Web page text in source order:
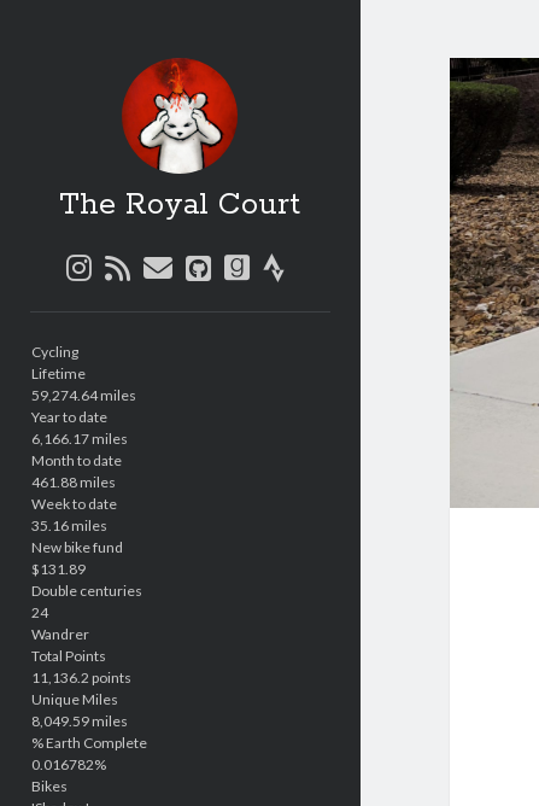
The Royal Court
instagram
rssemailgithubgoodreads
strava
Cycling
Lifetime
59,274.64 miles
Year to date
6,166.17 miles
Month to date
461.88 miles
Week to date
35.16 miles
New bike fund
$131.89
Double centuries
24
Wandrer
Total Points
11,136.2 points
Unique Miles
8,049.59 miles
% Earth Complete
0.016782%
Bikes